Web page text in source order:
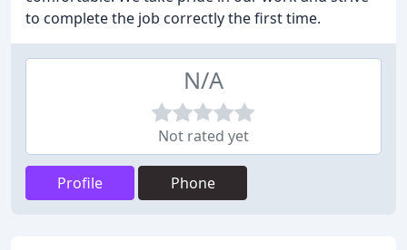
to complete the job correctly the first time.
N/A
Not rated yet
Profile Phone